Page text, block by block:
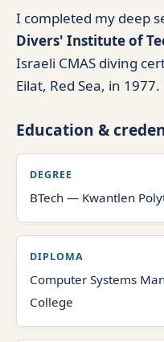
I completed my deep
Divers' Institute of
Israeli CMAS diving
Eilat, Red Sea, in 1977.
Education &
DEGREE
BTech — Kwantlen
DIPLOMA
Computer Systems
College